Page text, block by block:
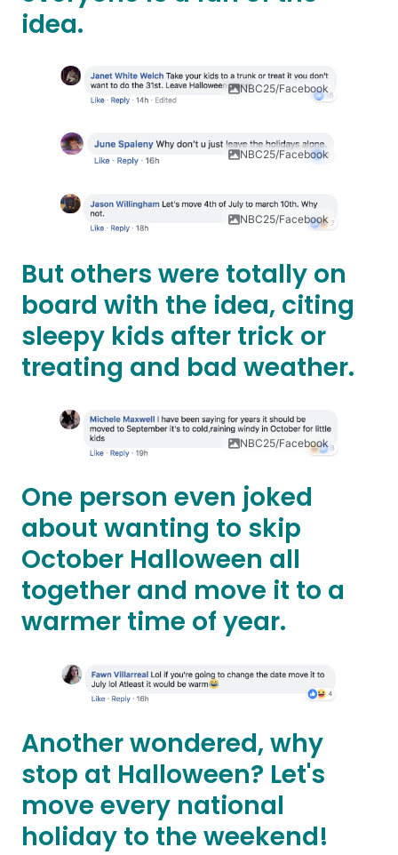
idea.
NBC25/Facebook
NBC25/Facebook
NBC25/Facebook
But others were totally on
board with the idea, citing
sleepy kids after trick or
treating and bad weather.
NBC25/Facebook
One person even joked
about wanting to skip
October Halloween all
together and move it to a
warmer time of year.
Another wondered, why
stop at Halloween? Let's
move every national
holiday to the weekend!